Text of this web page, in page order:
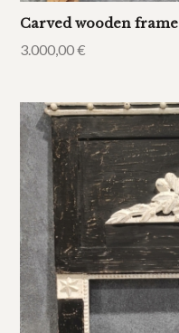
Carved wooden frame
3.000,00€